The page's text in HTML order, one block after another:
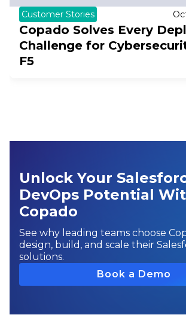
Customer Stories
Copado Solves Every
Challenge for
F5
Unlock Your
DevOps Potential
Copado
See why leading teams choose
design, build, and scale their
solutions.
Book a Demo